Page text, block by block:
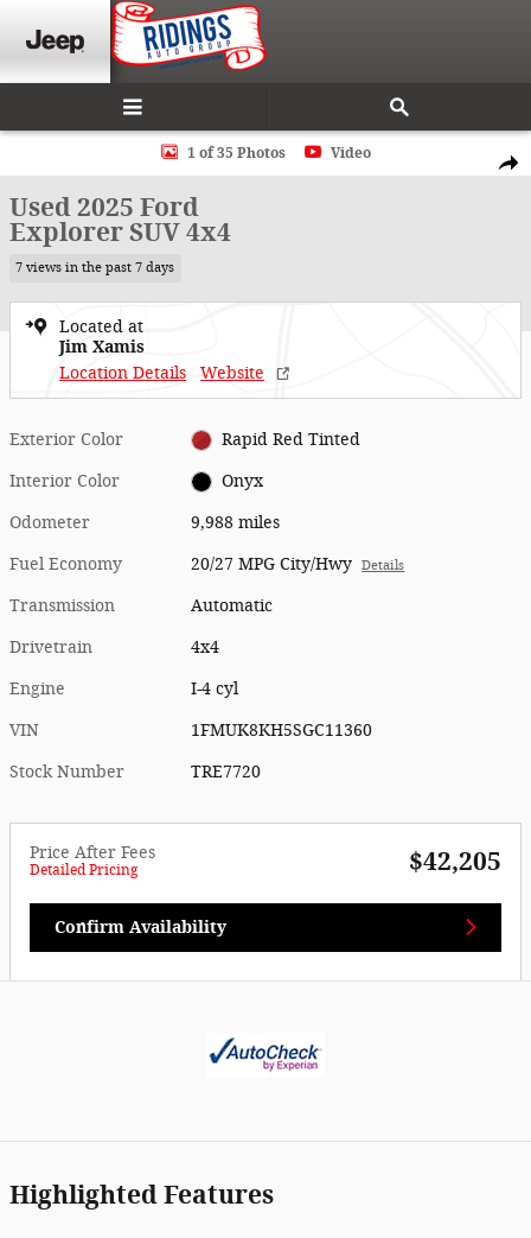
Skip to main content
Used 2025 Ford Explorer SUV Photo 1 of 35
1 of 35 Photos Video
Used 2025 Ford
Explorer SUV 4x4
7 views in the past 7 days
Located at
Jim Xamis
Location Details
Website
Exterior Color Rapid Red Tinted
Interior Color Onyx
Odometer 9,988 miles
Fuel Economy 20/27 MPG City/Hwy Details
Transmission Automatic
Drivetrain 4x4
Engine I-4 cyl
VIN 1FMUK8KH5SGC11360
Stock Number TRE7720
Price After Fees
Detailed Pricing $42,205
Confirm Availability
Highlighted Features